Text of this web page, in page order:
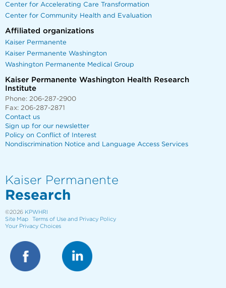
Center for Accelerating Care Transformation
Center for Community Health and Evaluation
Affiliated organizations
Kaiser Permanente
Kaiser Permanente Washington
Washington Permanente Medical Group
Kaiser Permanente Washington Health Research
Institute
Phone: 206-287-2900
Fax: 206-287-2871
Contact us
Sign up for our newsletter
Policy on Conflict of Interest
Nondiscrimination Notice and Language Access Services
Kaiser Permanente
Research
©2026 KPWHRI
Site Map
Terms of Use and Privacy Policy
Your Privacy Choices